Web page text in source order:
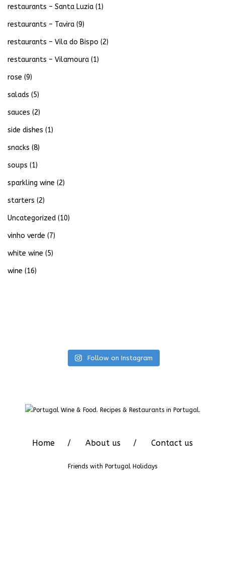
restaurants – Santa Luzia (1)
restaurants – Tavira (9)
restaurants – Vila do Bispo (2)
restaurants – Vilamoura (1)
rose (9)
salads (5)
sauces (2)
side dishes (1)
snacks (8)
soups (1)
sparkling wine (2)
starters (2)
Uncategorized (10)
vinho verde (7)
white wine (5)
wine (16)
Follow on Instagram
Home About us Contact us
Friends with Portugal Holidays